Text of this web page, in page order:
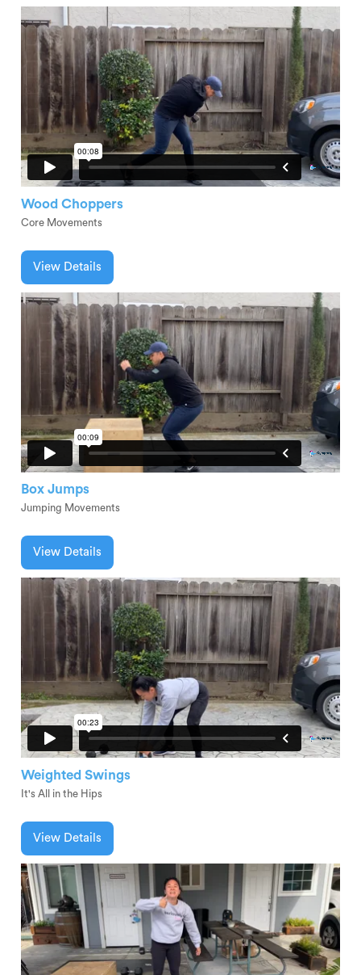
Wood Choppers
Core Movements
View Details
Box Jumps
Jumping Movements
View Details
Weighted Swings
It's All in the Hips
View Details